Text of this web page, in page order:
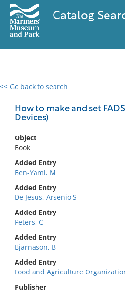
Catalog
<< Go back to search
How to make and set
Devices)
Object
Book
Added Entry
Ben-Yami, M
Added Entry
De Jesus, Arsenio S
Added Entry
Peters, C
Added Entry
Bjarnason, B
Added Entry
Food and Agriculture
Publisher
0 results